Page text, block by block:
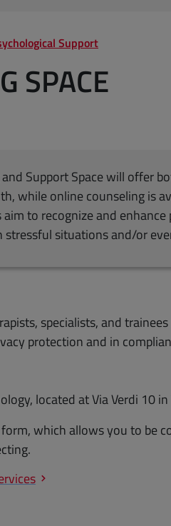
Support
SPACE
Support Space will offer
while online counseling is
to recognize and
situations and/or
specialists, and
protection and in
located at Via Verdi 10 in
which allows you to be